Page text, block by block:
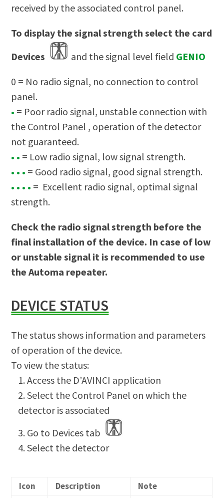
received by the associated control panel.
To display the signal strength select the card
Devices
and the signal level field GENIO
0 = No radio signal, no connection to control
panel.
• = Poor radio signal, unstable connection with
the Control Panel , operation of the detector
not guaranteed.
• • = Low radio signal, low signal strength.
• • • = Good radio signal, good signal strength.
• • • • = Excellent radio signal, optimal signal
strength.
Check the radio signal strength before the
final installation of the device. In case of low
or unstable signal it is recommended to use
theAutoma repeater.
DEVICE STATUS
The status shows information and parameters
of operation of the device.
To view the status:
Access the D’AVINCI application
Select the Control Panel on which the
detector is associated
Go to Devices tab
Select the detector
Icon Description Note